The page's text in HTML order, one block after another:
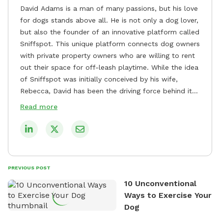
David Adams is a man of many passions, but his love
for dogs stands above all. He is not only a dog lover,
but also the founder of an innovative platform called
Sniffspot. This unique platform connects dog owners
with private property owners who are willing to rent
out their space for off-leash playtime. While the idea
of Sniffspot was initially conceived by his wife,
Rebecca, David has been the driving force behind its
remarkable success, tirelessly overseeing its growth
safe and enjoyable spaces for dogs to play, explore,
tirelessly to build a network of private property
owners across the country who share his vision and
are willing to offer their space for the benefit of
Read more
PREVIOUS POST
10 Unconventional
Ways to Exercise Your
Dog